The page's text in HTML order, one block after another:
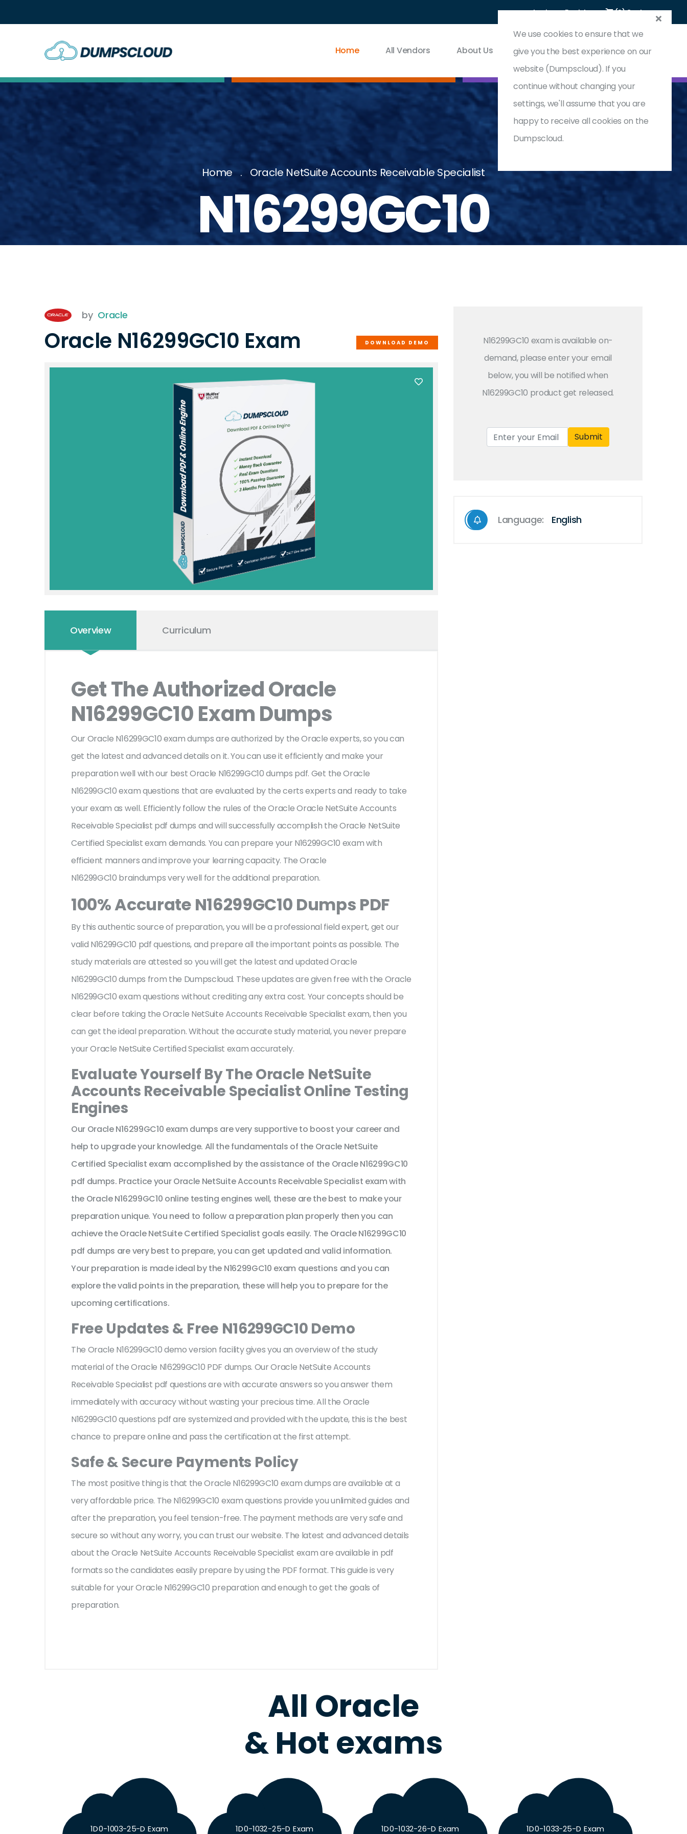
Login Register (0) Cart
Home All Vendors About Us Contact & Support
Home Oracle NetSuite Accounts Receivable Specialist
N16299GC10
by Oracle
Oracle N16299GC10 Exam DOWNLOAD DEMO
Overview Curriculum
Get The Authorized Oracle
N16299GC10 Exam Dumps
Our Oracle N16299GC10 exam dumps are authorized by the Oracle experts, so you can
get the latest and advanced details on it. You can use it efficiently and make your
preparation well with our best Oracle N16299GC10 dumps pdf. Get the Oracle
N16299GC10 exam questions that are evaluated by the certs experts and ready to take
your exam as well. Efficiently follow the rules of the Oracle Oracle NetSuite Accounts
Receivable Specialist pdf dumps and will successfully accomplish the Oracle NetSuite
Certified Specialist exam demands. You can prepare your N16299GC10 exam with
efficient manners and improve your learning capacity. The Oracle
N16299GC10 braindumps very well for the additional preparation.
100% Accurate N16299GC10 Dumps PDF
By this authentic source of preparation, you will be a professional field expert, get our
valid N16299GC10 pdf questions, and prepare all the important points as possible. The
study materials are attested so you will get the latest and updated Oracle
N16299GC10 dumps from the Dumpscloud. These updates are given free with the Oracle
N16299GC10 exam questions without crediting any extra cost. Your concepts should be
clear before taking the Oracle NetSuite Accounts Receivable Specialist exam, then you
can get the ideal preparation. Without the accurate study material, you never prepare
your Oracle NetSuite Certified Specialist exam accurately.
Evaluate Yourself By The Oracle NetSuite
Accounts Receivable Specialist Online Testing
Engines
Our Oracle N16299GC10 exam dumps are very supportive to boost your career and
help to upgrade your knowledge. All the fundamentals of the Oracle NetSuite
Certified Specialist exam accomplished by the assistance of the Oracle N16299GC10
pdf dumps. Practice your Oracle NetSuite Accounts Receivable Specialist exam with
the Oracle N16299GC10 online testing engines well, these are the best to make your
preparation unique. You need to follow a preparation plan properly then you can
achieve the Oracle NetSuite Certified Specialist goals easily. The Oracle N16299GC10
pdf dumps are very best to prepare, you can get updated and valid information.
Your preparation is made ideal by the N16299GC10 exam questions and you can
explore the valid points in the preparation, these will help you to prepare for the
upcoming certifications.
Free Updates & Free N16299GC10 Demo
The Oracle N16299GC10 demo version facility gives you an overview of the study
material of the Oracle N16299GC10 PDF dumps. Our Oracle NetSuite Accounts
Receivable Specialist pdf questions are with accurate answers so you answer them
immediately with accuracy without wasting your precious time. All the Oracle
N16299GC10 questions pdf are systemized and provided with the update, this is the best
chance to prepare online and pass the certification at the first attempt.
Safe & Secure Payments Policy
The most positive thing is that the Oracle N16299GC10 exam dumps are available at a
very affordable price. The N16299GC10 exam questions provide you unlimited guides and
after the preparation, you feel tension-free. The payment methods are very safe and
secure so without any worry, you can trust our website. The latest and advanced details
about the Oracle NetSuite Accounts Receivable Specialist exam are available in pdf
formats so the candidates easily prepare by using the PDF format. This guide is very
suitable for your Oracle N16299GC10 preparation and enough to get the goals of
preparation.
N16299GC10 exam is available on-
demand, please enter your email
below, you will be notified when
N16299GC10 product get released.
Submit
Language: English
All Oracle
& Hot exams
1D0-1003-25-D Exam 1D0-1032-25-D Exam 1D0-1032-26-D Exam 1D0-1033-25-D Exam
We use cookies to ensure that we
give you the best experience on our
website (Dumpscloud). If you
continue without changing your
settings, we'll assume that you are
happy to receive all cookies on the
Dumpscloud.